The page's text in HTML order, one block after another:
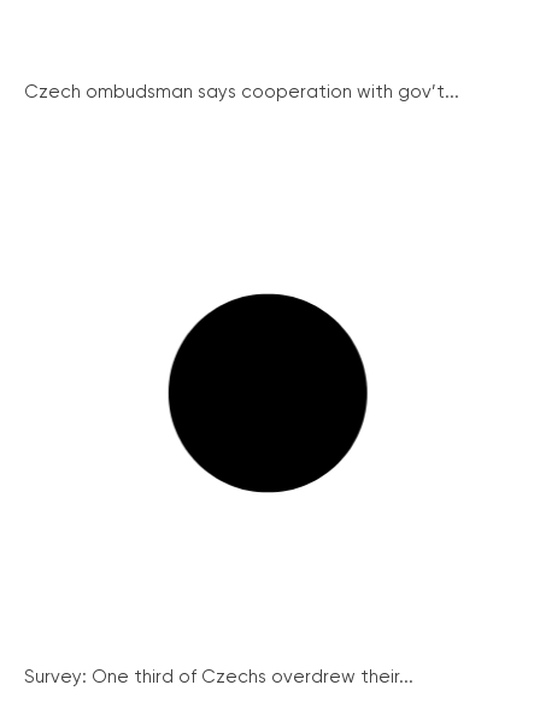
Czech ombudsman says cooperation with gov’t...
Survey: One third of Czechs overdrew their...